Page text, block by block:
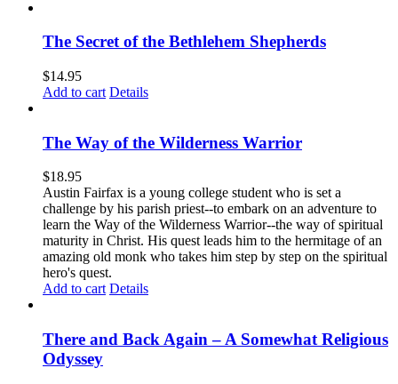
The Secret of the Bethlehem Shepherds
$14.95
Add to cart Details
The Way of the Wilderness Warrior
$18.95
Austin Fairfax is a young college student who is set a
challenge by his parish priest--to embark on an adventure to
learn the Way of the Wilderness Warrior--the way of spiritual
maturity in Christ. His quest leads him to the hermitage of an
amazing old monk who takes him step by step on the spiritual
hero's quest.
Add to cart Details
There and Back Again – A Somewhat Religious
Odyssey